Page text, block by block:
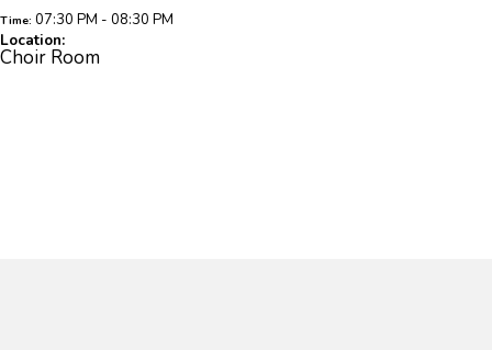
Time: 07:30 PM - 08:30 PM
Location:
Choir Room